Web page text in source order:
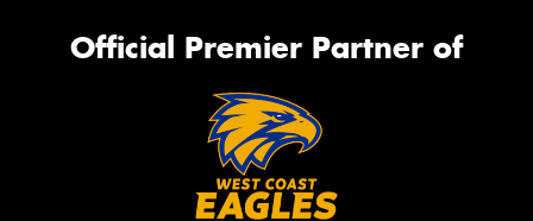
Official Premier Partner of